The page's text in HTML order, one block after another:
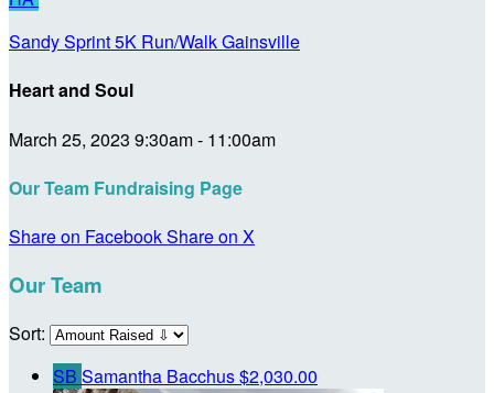
Sandy Sprint 5K Run/Walk Gainsville
Heart and Soul
March 25, 2023 9:30am - 11:00am
Our Team Fundraising Page
Share on FacebookShare on X
Our Team
Sort:
SB Samantha Bacchus$2,030.00